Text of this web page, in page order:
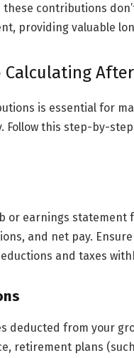
these contributions
providing valuable
Calculating
is essential for
Follow this step-by-
or earnings statement
and net pay.
and taxes
deducted from your
retirement plans